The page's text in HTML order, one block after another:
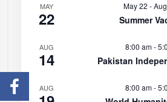
MAY
22
May 22 -
Summer
AUG
14
8:00 am-
Pakistan
AUG 8:00 am-